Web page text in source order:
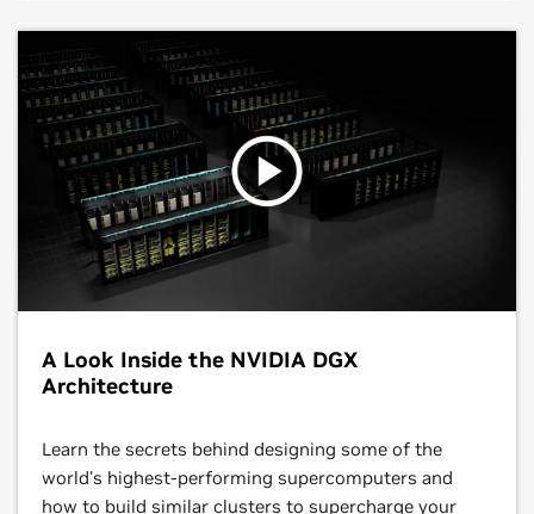
A Look Inside the NVIDIA DGX
Architecture
Learn the secrets behind designing some of the
world's highest-performing supercomputers and
how to build similar clusters to supercharge your